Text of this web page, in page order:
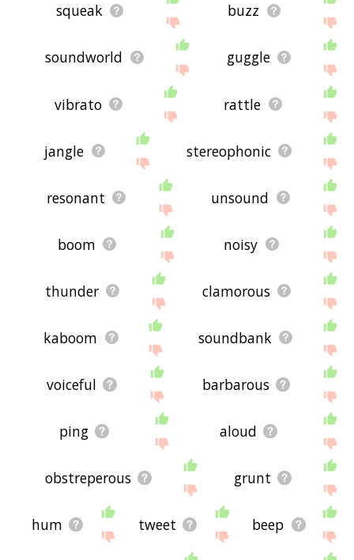
squeak buzz
soundworld guggle
vibrato rattle
jangle stereophonic
resonant unsound
boom noisy
thunder clamorous
kaboom soundbank
voiceful barbarous
ping aloud
obstreperous grunt
hum tweet beep